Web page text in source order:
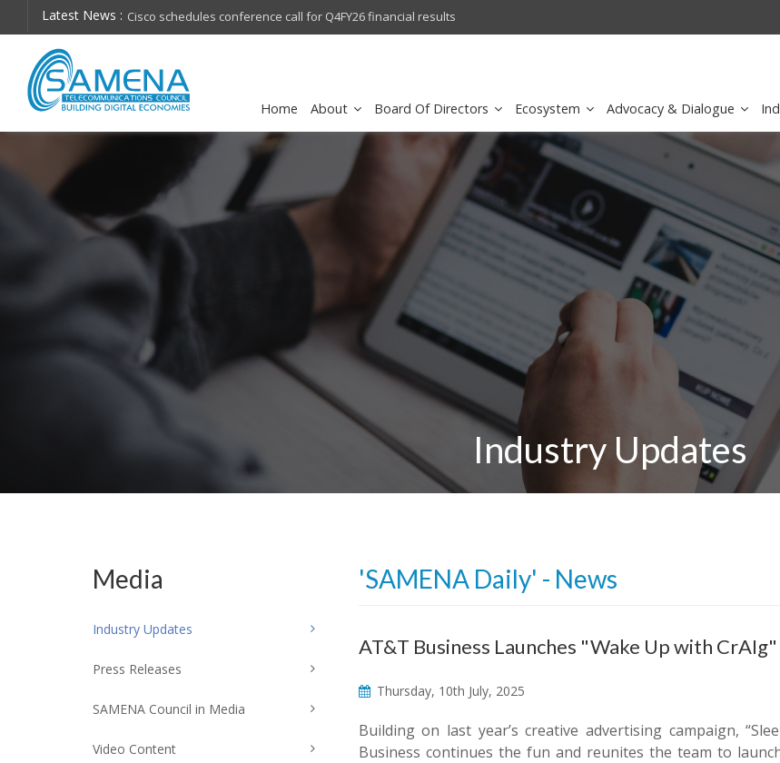
Latest News :
on future Cisco schedules conference call for Q4FY26 financial results sirar by stc
Home About Board Of Directors Ecosystem Advocacy & Dialogue
Industry Updates
'SAMENA Daily' - News
AT&T Business Launches "Wake Up with CrAIg"
Thursday, 10th July, 2025
Building on last year’s creative advertising campaign,
Business continues the fun and reunites the team to
Media
Industry Updates
Press Releases
SAMENA Council in Media
Video Content